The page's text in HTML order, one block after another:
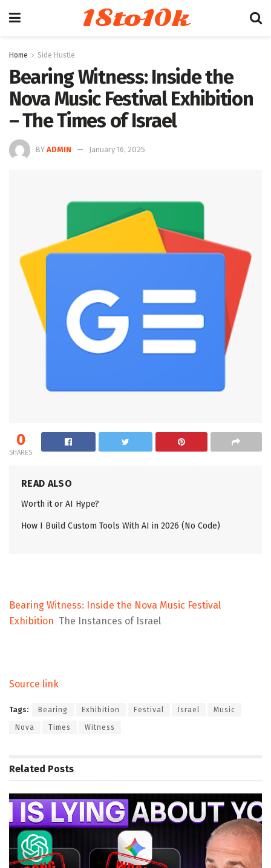
18to10k
Home Side Hustle
Bearing Witness: Inside the
Nova Music Festival Exhibition
– The Times of Israel
BY ADMIN January 16, 2025
0
SHARES
READ ALSO
Worth it or AI Hype?
How I Build Custom Tools With AI in 2026 (No Code)
Bearing Witness: Inside the Nova Music Festival
Exhibition The Instances of Israel
Source link
Tags: Bearing Exhibition Festival Israel Music
Nova Times Witness
Related Posts